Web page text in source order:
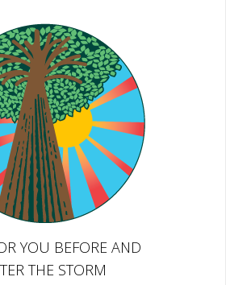
YOU BEFORE AND
THE STORM